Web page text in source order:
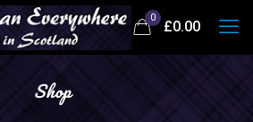
0
£0.00
Shop